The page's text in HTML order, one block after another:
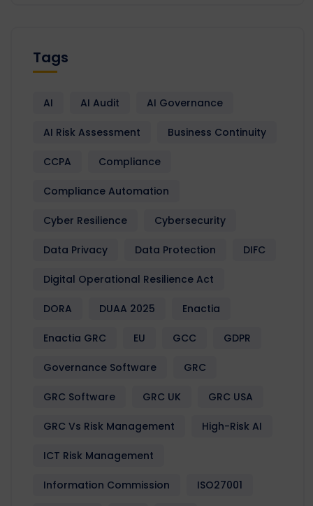
Tags
AI AI Audit AI Governance
AI Risk Assessment Business Continuity
CCPA Compliance
Compliance Automation
Cyber Resilience Cybersecurity
Data Privacy Data Protection DIFC
Digital Operational Resilience Act
DORA DUAA 2025 Enactia
Enactia GRC EU GCC GDPR
Governance Software GRC
GRC Software GRC UK GRC USA
GRC Vs Risk Management High-Risk AI
ICT Risk Management
Information Commission ISO27001